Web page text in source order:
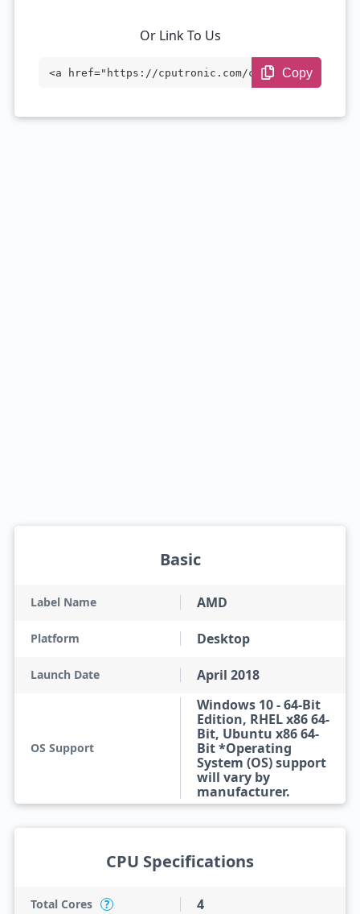
Or Link To Us
<a href="https://cputronic.com/cpu/amd-r
Copy
Basic
Label Name AMD
Platform Desktop
Launch Date April 2018
OS Support
Windows 10 - 64-Bit
Edition, RHEL x86 64-
Bit, Ubuntu x86 64-
Bit *Operating
System (OS) support
will vary by
manufacturer.
CPU Specifications
Total Cores ? 4